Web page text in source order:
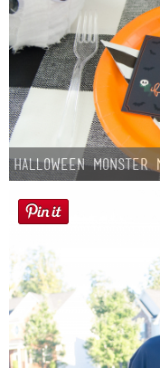
Halloween Monster